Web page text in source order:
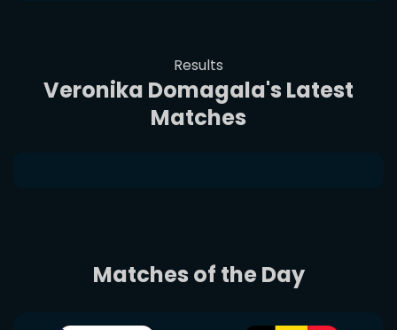
Results
Veronika Domagala's Latest
Matches
Matches of the Day